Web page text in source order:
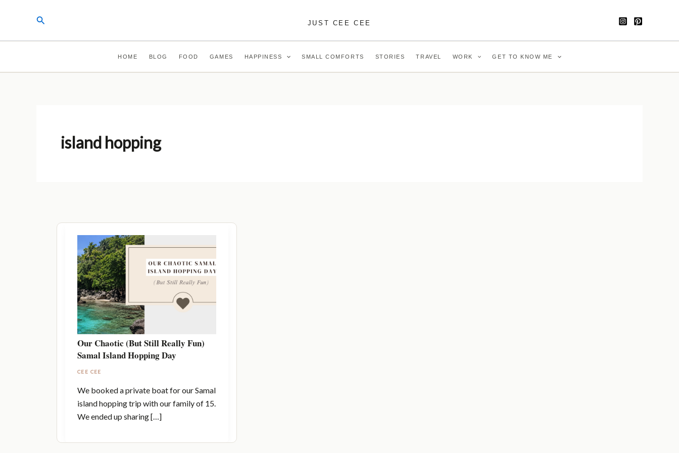
Search JUST CEE CEE
HOME BLOG FOOD GAMES HAPPINESS SMALL COMFORTS STORIES TRAVEL WORK GET TO KNOW ME
island hopping
Our Chaotic (But Still Really Fun)
Samal Island Hopping Day
CEE CEE
We booked a private boat for our Samal
island hopping trip with our family of 15.
We ended up sharing […]